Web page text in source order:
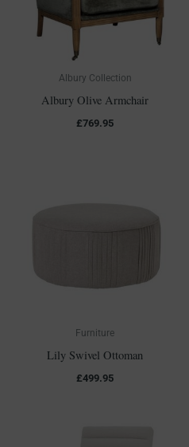
Albury Collection
Albury Olive Armchair
£769.95
Furniture
Lily Swivel Ottoman
£499.95